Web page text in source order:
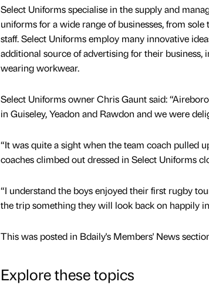
Select Uniforms specialise in the supply and
uniforms for a wide range of businesses, from
staff. Select Uniforms employ many innovative
additional source of advertising for their
wearing workwear.
Select Uniforms owner Chris Gaunt said:
in Guiseley, Yeadon and Rawdon and we were
“It was quite a sight when the team coach pulled
coaches climbed out dressed in Select Uniforms
“I understand the boys enjoyed their first rugby
the trip something they will look back on happily
This was posted in Bdaily's Members' News
Explore these topics